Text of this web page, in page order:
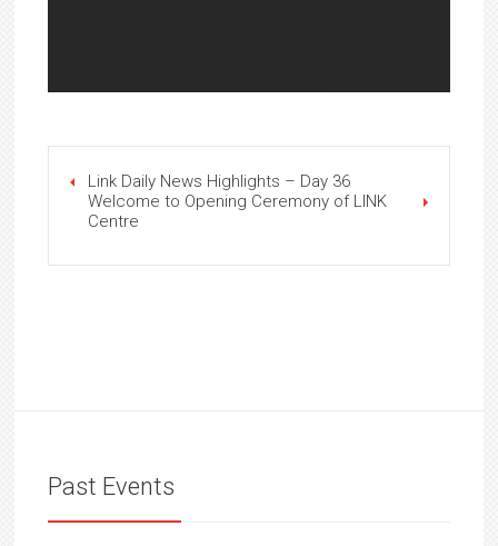
Link Daily News Highlights – Day 36
Welcome to Opening Ceremony of LINK
Centre
Past Events